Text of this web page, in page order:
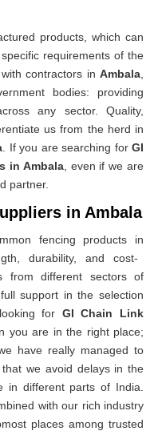
products, which can
requirements of the
contractors inAmbala
bodies: providing
any sector. Quality,
us from the herd in
. If you are searching forGI
in Ambala, even if we are
partner.
in Ambala
fencing products in
durability, and cost-
from different sectors of
support in the selection
for GI Chain Link
you are in the right place;
have really managed to
we avoid delays in the
in different parts of India.
with our rich industry
places among trusted